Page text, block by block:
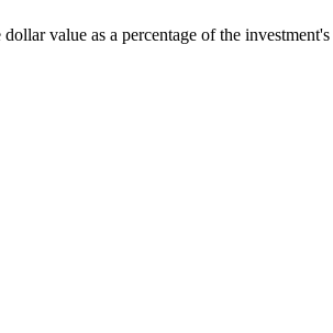
value as a percentage of the investment's